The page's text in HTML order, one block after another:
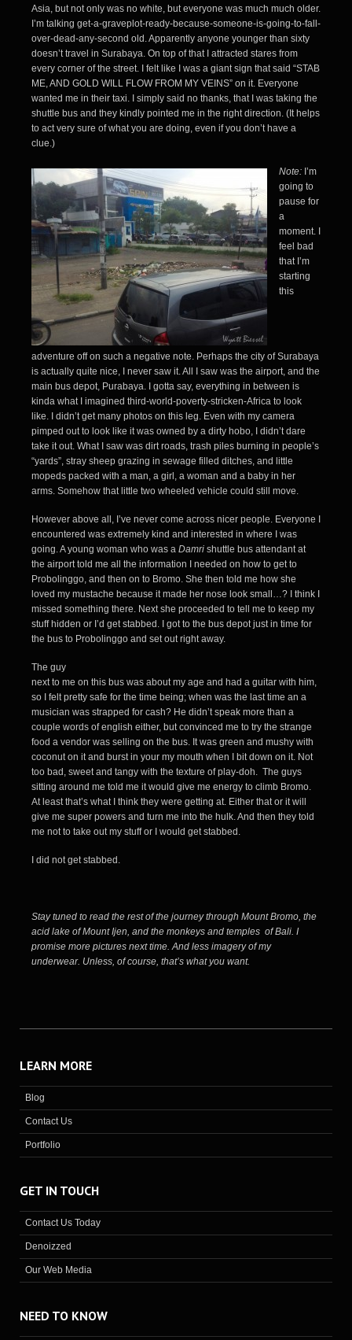
Asia, but not only was no white, but everyone was much much older.
I’m talking get-a-graveplot-ready-because-someone-is-going-to-fall-
over-dead-any-second old. Apparently anyone younger than sixty
doesn’t travel in Surabaya. On top of that I attracted stares from
every corner of the street. I felt like I was a giant sign that said “STAB
ME, AND GOLD WILL FLOW FROM MY VEINS” on it. Everyone
wanted me in their taxi. I simply said no thanks, that I was taking the
shuttle bus and they kindly pointed me in the right direction. (It helps
to act very sure of what you are doing, even if you don’t have a
clue.)
Note: I’m
going to
pause for
a
moment. I
feel bad
that I’m
starting
this
adventure off on such a negative note. Perhaps the city of Surabaya
is actually quite nice, I never saw it. All I saw was the airport, and the
main bus depot, Purabaya. I gotta say, everything in between is
kinda what I imagined third-world-poverty-stricken-Africa to look
like. I didn’t get many photos on this leg. Even with my camera
pimped out to look like it was owned by a dirty hobo, I didn’t dare
take it out. What I saw was dirt roads, trash piles burning in people’s
“yards”, stray sheep grazing in sewage filled ditches, and little
mopeds packed with a man, a girl, a woman and a baby in her
arms. Somehow that little two wheeled vehicle could still move.
However above all, I’ve never come across nicer people. Everyone I
encountered was extremely kind and interested in where I was
going. A young woman who was a Damri shuttle bus attendant at
the airport told me all the information I needed on how to get to
Probolinggo, and then on to Bromo. She then told me how she
loved my mustache because it made her nose look small…? I think I
missed something there. Next she proceeded to tell me to keep my
stuff hidden or I’d get stabbed. I got to the bus depot just in time for
the bus to Probolinggo and set out right away.
The guy
next to me on this bus was about my age and had a guitar with him,
so I felt pretty safe for the time being; when was the last time an a
musician was strapped for cash? He didn’t speak more than a
couple words of english either, but convinced me to try the strange
food a vendor was selling on the bus. It was green and mushy with
coconut on it and burst in your my mouth when I bit down on it. Not
too bad, sweet and tangy with the texture of play-doh. The guys
sitting around me told me it would give me energy to climb Bromo.
At least that’s what I think they were getting at. Either that or it will
give me super powers and turn me into the hulk. And then they told
me not to take out my stuff or I would get stabbed.
I did not get stabbed.
Stay tuned to read the rest of the journey through Mount Bromo, the
acid lake of Mount Ijen, and the monkeys and temples of Bali. I
promise more pictures next time. And less imagery of my
underwear. Unless, of course, that’s what you want.
LEARN MORE
Blog
Contact Us
Portfolio
GET IN TOUCH
Contact Us Today
Denoizzed
Our Web Media
NEED TO KNOW